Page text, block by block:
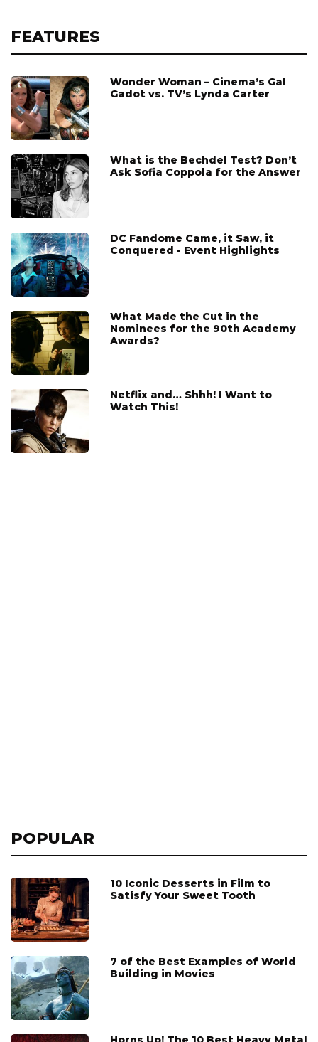
FEATURES
Wonder Woman – Cinema’s Gal
Gadot vs. TV’s Lynda Carter
What is the Bechdel Test? Don’t
Ask Sofia Coppola for the Answer
DC Fandome Came, it Saw, it
Conquered - Event Highlights
What Made the Cut in the
Nominees for the 90th Academy
Awards?
Netflix and… Shhh! I Want to
Watch This!
POPULAR
10 Iconic Desserts in Film to
Satisfy Your Sweet Tooth
7 of the Best Examples of World
Building in Movies